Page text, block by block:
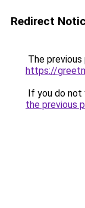
Redirect
The
https://
If you do not
the previous